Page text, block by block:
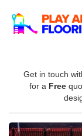
Get in touch
for a Free